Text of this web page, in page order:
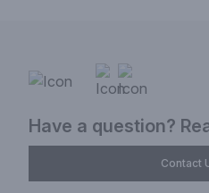
Have a question?
Contact